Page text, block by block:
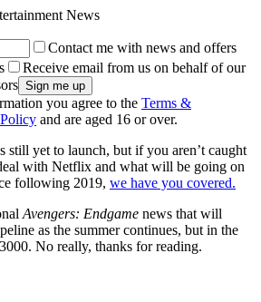
News
Contact me with news and offers
Receive email from us on behalf of our
you agree to the Terms &
and are aged 16 or over.
still yet to launch, but if you aren’t caught
with Netflix and what will be going on
following 2019, we have you covered.
Avengers: Endgame news that will
as the summer continues, but in the
No really, thanks for reading.